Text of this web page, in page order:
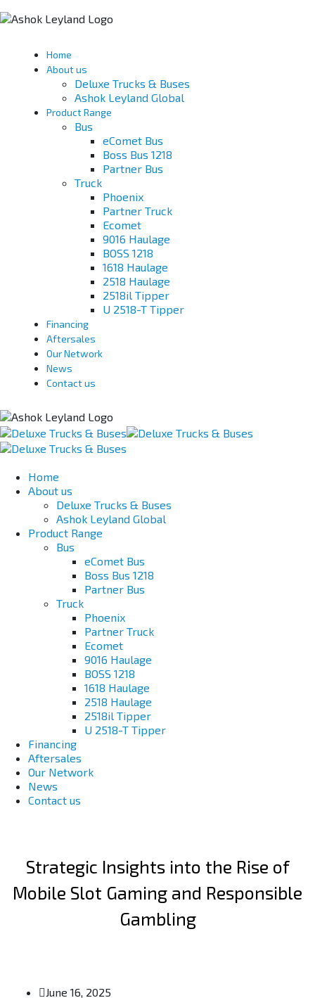
Home
About us
Deluxe Trucks & Buses
Ashok Leyland Global
Product Range
Bus
eComet Bus
Boss Bus 1218
Partner Bus
Truck
Phoenix
Partner Truck
Ecomet
9016 Haulage
BOSS 1218
1618 Haulage
2518 Haulage
2518il Tipper
U 2518-T Tipper
Financing
Aftersales
Our Network
News
Contact us
Home
About us
Deluxe Trucks & Buses
Ashok Leyland Global
Product Range
Bus
eComet Bus
Boss Bus 1218
Partner Bus
Truck
Phoenix
Partner Truck
Ecomet
9016 Haulage
BOSS 1218
1618 Haulage
2518 Haulage
2518il Tipper
U 2518-T Tipper
Financing
Aftersales
Our Network
News
Contact us
Strategic Insights into the Rise of
Mobile Slot Gaming and Responsible
Gambling
June 16, 2025